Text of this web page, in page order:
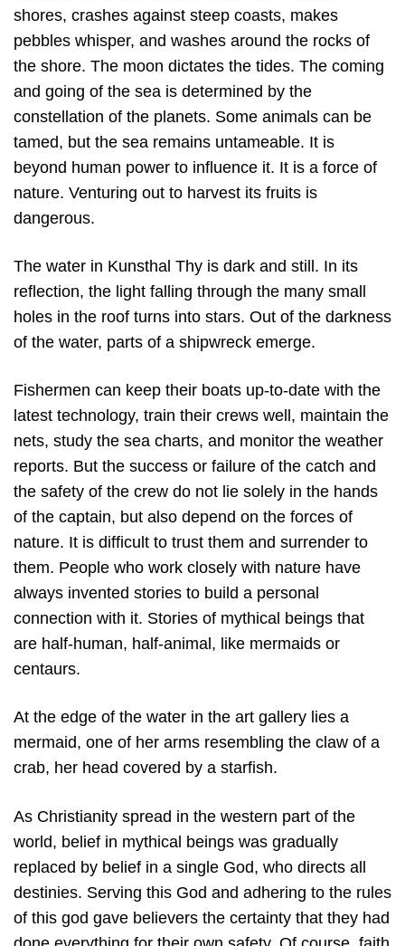
shores, crashes against steep coasts, makes
pebbles whisper, and washes around the rocks of
the shore. The moon dictates the tides. The coming
and going of the sea is determined by the
constellation of the planets. Some animals can be
tamed, but the sea remains untameable. It is
beyond human power to influence it. It is a force of
nature. Venturing out to harvest its fruits is
dangerous.
The water in Kunsthal Thy is dark and still. In its
reflection, the light falling through the many small
holes in the roof turns into stars. Out of the darkness
of the water, parts of a shipwreck emerge.
Fishermen can keep their boats up-to-date with the
latest technology, train their crews well, maintain the
nets, study the sea charts, and monitor the weather
reports. But the success or failure of the catch and
the safety of the crew do not lie solely in the hands
of the captain, but also depend on the forces of
nature. It is difficult to trust them and surrender to
them. People who work closely with nature have
always invented stories to build a personal
connection with it. Stories of mythical beings that
are half-human, half-animal, like mermaids or
centaurs.
At the edge of the water in the art gallery lies a
mermaid, one of her arms resembling the claw of a
crab, her head covered by a starfish.
As Christianity spread in the western part of the
world, belief in mythical beings was gradually
replaced by belief in a single God, who directs all
destinies. Serving this God and adhering to the rules
of this god gave believers the certainty that they had